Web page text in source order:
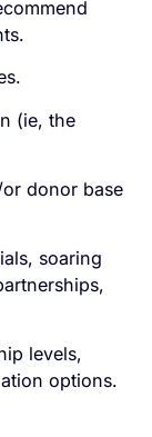
(ie, the
donor base
soaring
levels,
options.